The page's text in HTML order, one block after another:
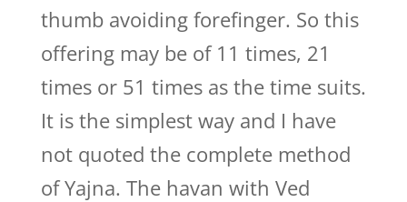
thumb avoiding forefinger. So this
offering may be of 11 times, 21
times or 51 times as the time suits.
It is the simplest way and I have
not quoted the complete method
of Yajna. The havan with Ved